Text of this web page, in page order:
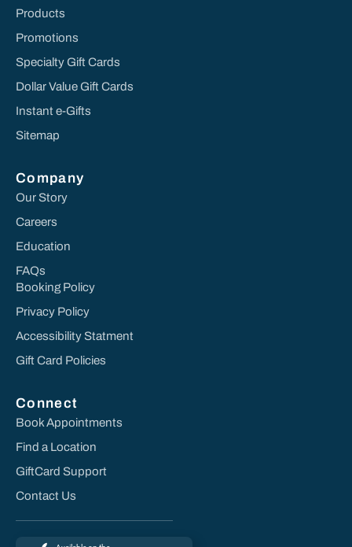
Company
Our Story
Careers
Education
FAQs
Booking Policy
Privacy Policy
Accessibility Statment
Gift Card Policies
Products
Promotions
Specialty Gift Cards
Dollar Value Gift Cards
Instant e-Gifts
Sitemap
Connect
Book Appointments
Find a Location
GiftCard Support
Contact Us